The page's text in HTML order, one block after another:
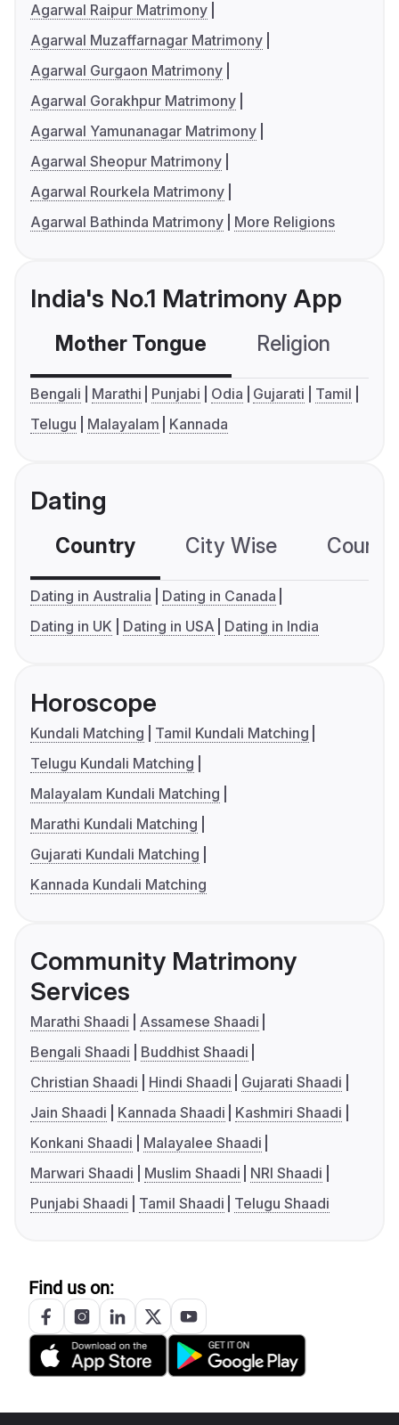
Agarwal Raipur Matrimony
Agarwal Muzaffarnagar Matrimony
Agarwal Gurgaon Matrimony
Agarwal Gorakhpur Matrimony
Agarwal Yamunanagar Matrimony
Agarwal Sheopur Matrimony
Agarwal Rourkela Matrimony
Agarwal Bathinda Matrimony
More Religions
India's No.1 Matrimony App
Mother Tongue Religion
Bengali Marathi Punjabi Odia Gujarati
Tamil
Telugu
Malayalam Kannada
Dating
Country City Wise
Dating in Australia
Dating in Canada
Dating in UK
Dating in USA Dating in India
Horoscope
Kundali Matching
Tamil Kundali Matching
Telugu Kundali Matching
Malayalam Kundali Matching
Marathi Kundali Matching
Gujarati Kundali Matching
Kannada Kundali Matching
Community Matrimony
Services
Marathi Shaadi
Assamese Shaadi
Bengali Shaadi
Buddhist Shaadi
Christian Shaadi
Hindi Shaadi
Gujarati Shaadi
Jain Shaadi
Kannada Shaadi
Kashmiri Shaadi
Konkani Shaadi
Malayalee Shaadi
Marwari Shaadi
Muslim Shaadi
NRI Shaadi
Punjabi Shaadi
Tamil Shaadi Telugu Shaadi
Find us on: